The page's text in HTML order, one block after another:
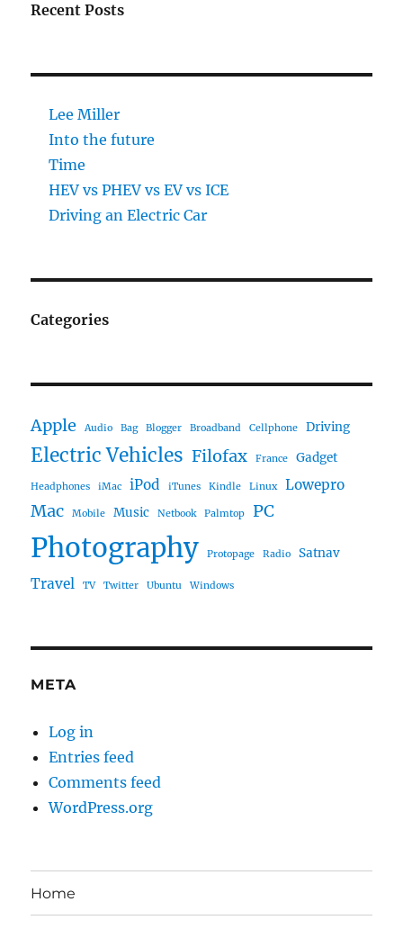
Recent Posts
Lee Miller
Into the future
Time
HEV vs PHEV vs EV vs ICE
Driving an Electric Car
Categories
Apple Audio Bag Blogger Broadband Cellphone Driving
Electric Vehicles Filofax France Gadget
Headphones iMac iPod iTunes Kindle Linux Lowepro
Mac Mobile Music Netbook Palmtop PC
Photography Protopage Radio Satnav
Travel TV Twitter Ubuntu Windows
META
Log in
Entries feed
Comments feed
WordPress.org
Home